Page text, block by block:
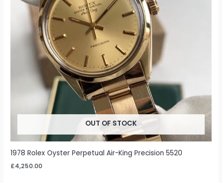
OUT OF STOCK
1978 Rolex Oyster Perpetual Air-King Precision 5520
£4,250.00